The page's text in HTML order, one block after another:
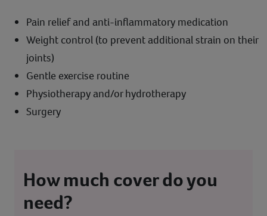
Pain relief and anti-inflammatory medication
Weight control (to prevent additional strain on their
joints)
Gentle exercise routine
Physiotherapy and/or hydrotherapy
Surgery
How much cover do you
need?